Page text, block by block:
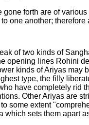
gone forth are of
one another; therefore
of two kinds of
opening lines Rohini
kinds of Ariyas may
type, the filly
have completely rid
Other Ariyas are
some extent
which sets them apart